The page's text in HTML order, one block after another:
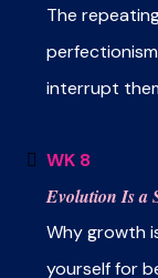
The
interrupt
WK 8
Evolution Is a
Why growth
yourself for